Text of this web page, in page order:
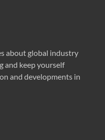
about global industry
and keep yourself
and developments in